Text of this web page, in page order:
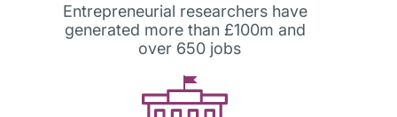
Entrepreneurial researchers have
generated more than £100m and
over 650 jobs